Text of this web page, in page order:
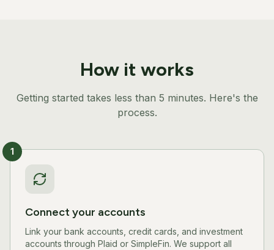
How it works
Getting started takes less than 5 minutes. Here's the
process.
1
Connect your accounts
Link your bank accounts, credit cards, and investment
accounts through Plaid or SimpleFin. We support all